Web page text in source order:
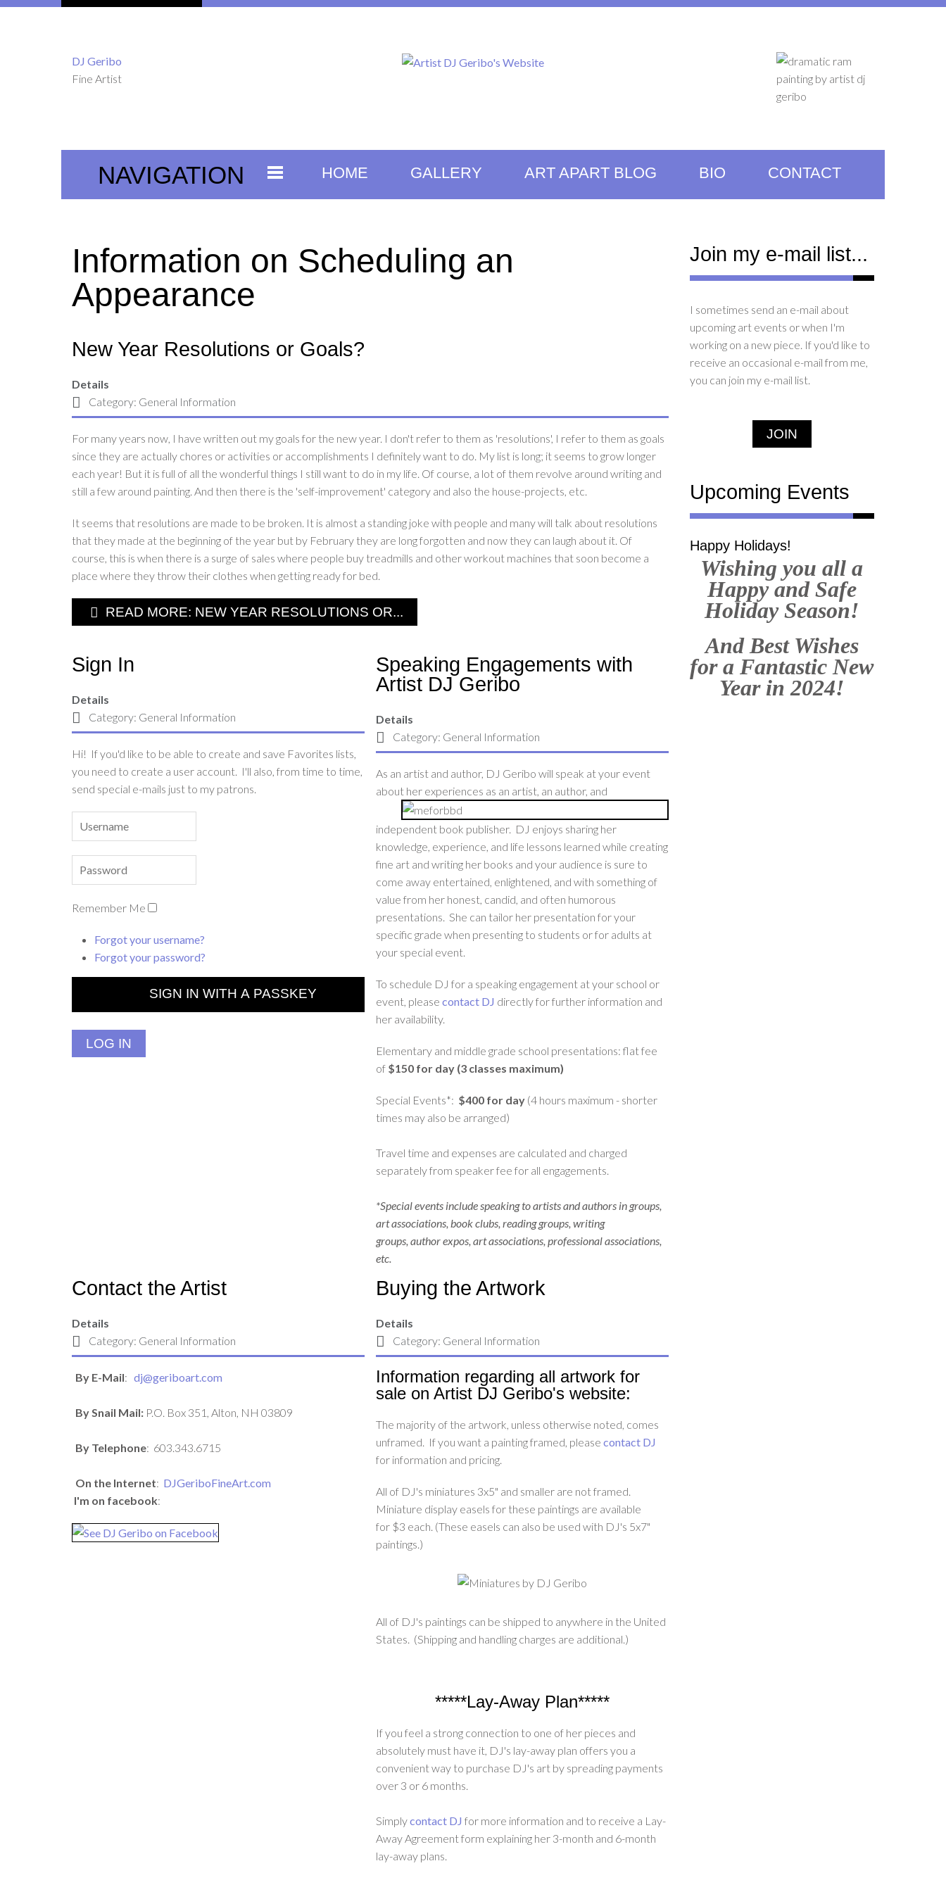
DJ Geribo
Fine Artist
NAVIGATION HOME GALLERY ART APART BLOG BIO CONTACT
Information on Scheduling an
Appearance
New Year Resolutions or Goals?
Details
Category: General Information
For many years now, I have written out my goals for the new year. I don't refer to them as 'resolutions', I refer to them as goals
since they are actually chores or activities or accomplishments I definitely want to do. My list is long; it seems to grow longer
each year! But it is full of all the wonderful things I still want to do in my life. Of course, a lot of them revolve around writing and
still a few around painting. And then there is the 'self-improvement' category and also the house-projects, etc.
It seems that resolutions are made to be broken. It is almost a standing joke with people and many will talk about resolutions
that they made at the beginning of the year but by February they are long forgotten and now they can laugh about it. Of
course, this is when there is a surge of sales where people buy treadmills and other workout machines that soon become a
place where they throw their clothes when getting ready for bed.
READ MORE: NEW YEAR RESOLUTIONS OR...
Sign In
Details
Category: General Information
Hi! If you'd like to be able to create and save Favorites lists,
you need to create a user account. I'll also, from time to time,
send special e-mails just to my patrons.
Remember Me
Forgot your username?
Forgot your password?
SIGN IN WITH A PASSKEY
LOG IN
Speaking Engagements with
Artist DJ Geribo
Details
Category: General Information
As an artist and author, DJ Geribo will speak at your event
about her experiences as an artist, an author, and
independent book publisher. DJ enjoys sharing her
knowledge, experience, and life lessons learned while creating
fine art and writing her books and your audience is sure to
come away entertained, enlightened, and with something of
value from her honest, candid, and often humorous
presentations. She can tailor her presentation for your
specific grade when presenting to students or for adults at
your special event.
To schedule DJ for a speaking engagement at your school or
event, please contact DJ directly for further information and
her availability.
Elementary and middle grade school presentations: flat fee
of $150 for day (3 classes maximum)
Special Events*: $400 for day(4 hours maximum - shorter
times may also be arranged)
Travel time and expenses are calculated and charged
separately from speaker fee for all engagements.
*Special events include speaking to artists and authors in groups,
art associations, book clubs, reading groups, writing
groups, author expos, art associations, professional associations,
etc.
Contact the Artist
Details
Category: General Information
By E-Mail: dj@geriboart.com
By Snail Mail: P.O. Box 351, Alton, NH 03809
By Telephone: 603.343.6715
On the Internet: DJGeriboFineArt.com
I'm on facebook:
Buying the Artwork
Details
Category: General Information
Information regarding all artwork for
sale on Artist DJ Geribo's website:
The majority of the artwork, unless otherwise noted, comes
unframed. If you want a painting framed, please contact DJ
for information and pricing.
All of DJ's miniatures 3x5" and smaller are not framed.
Miniature display easels for these paintings are available
for $3 each. (These easels can also be used with DJ's 5x7"
paintings.)
All of DJ's paintings can be shipped to anywhere in the United
States. (Shipping and handling charges are additional.)
*****Lay-Away Plan*****
If you feel a strong connection to one of her pieces and
absolutely must have it, DJ's lay-away plan offers you a
convenient way to purchase DJ's art by spreading payments
over 3 or 6 months.
Simplycontact DJ for more information and to receive a Lay-
Away Agreement form explaining her 3-month and 6-month
lay-away plans.
Join my e-mail list...
I sometimes send an e-mail about
upcoming art events or when I'm
working on a new piece. If you'd like to
receive an occasional e-mail from me,
you can join my e-mail list.
JOIN
Upcoming Events
Happy Holidays!
Wishing you all a
Happy and Safe
Holiday Season!
And Best Wishes
for a Fantastic New
Year in 2024!